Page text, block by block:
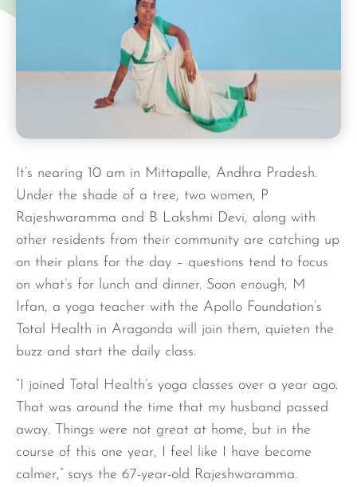
It’s nearing 10 am in Mittapalle, Andhra Pradesh.
Under the shade of a tree, two women, P
Rajeshwaramma and B Lakshmi Devi, along with
other residents from their community are catching up
on their plans for the day – questions tend to focus
on what’s for lunch and dinner. Soon enough, M
Irfan, a yoga teacher with the Apollo Foundation’s
Total Health in Aragonda will join them, quieten the
buzz and start the daily class.
“I joined Total Health’s yoga classes over a year ago.
That was around the time that my husband passed
away. Things were not great at home, but in the
course of this one year, I feel like I have become
calmer,” says the 67-year-old Rajeshwaramma.